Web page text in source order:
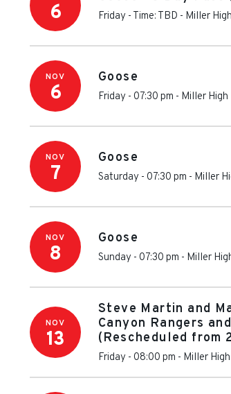
6 Friday - Time: TBD - Miller
NOV
6
Goose
Friday - 07:30 pm - Miller
NOV
7
Goose
Saturday - 07:30 pm - Miller
NOV
8
Goose
Sunday - 07:30 pm - Miller
NOV
13
Steve Martin and
Canyon Rangers
(Rescheduled from
Friday - 08:00 pm - Miller